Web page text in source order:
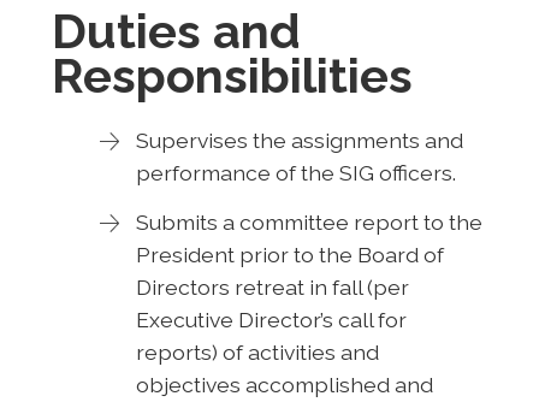
Duties and
Responsibilities
Supervises the assignments and
performance of the SIG officers.
Submits a committee report to the
President prior to the Board of
Directors retreat in fall (per
Executive Director’s call for
reports) of activities and
objectives accomplished and